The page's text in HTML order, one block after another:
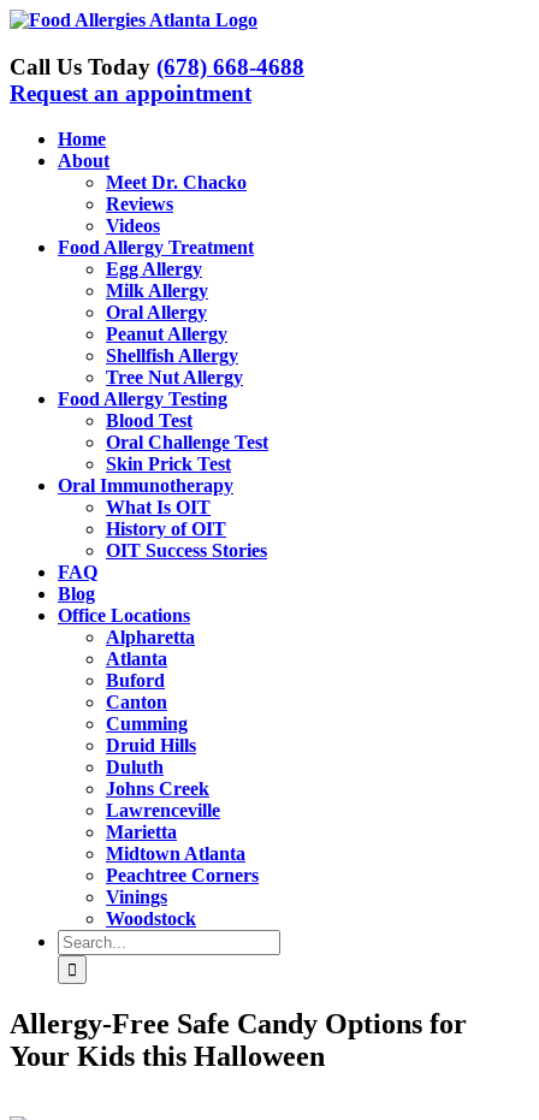
Skip
content
Call Us Today (678) 668-4688
Request an appointment
Home
About
Meet Dr. Chacko
Reviews
Videos
Food Allergy Treatment
Egg Allergy
Milk Allergy
Oral Allergy
Peanut Allergy
Shellfish Allergy
Tree Nut Allergy
Food Allergy Testing
Blood Test
Oral Challenge Test
Skin Prick Test
Oral Immunotherapy
What Is OIT
History of OIT
OIT Success Stories
FAQ
Blog
Office Locations
Alpharetta
Atlanta
Buford
Canton
Cumming
Druid Hills
Duluth
Johns Creek
Lawrenceville
Marietta
Midtown Atlanta
Peachtree Corners
Vinings
Woodstock
Search
for:
Allergy-Free Safe Candy Options for
Your Kids this Halloween